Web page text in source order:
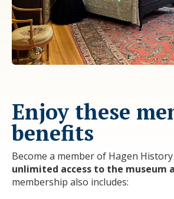
Enjoy these
benefits
Become a member of Hagen
unlimited access to the museum
membership also includes: